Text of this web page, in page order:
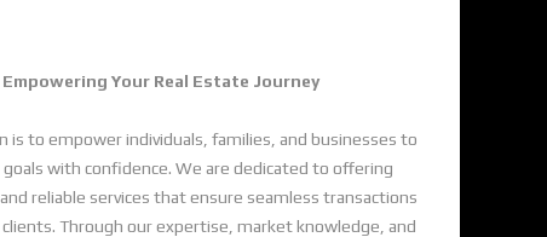
Your Real Estate Journey
is to empower individuals, families, and businesses to
with confidence. We are dedicated to offering
reliable services that ensure seamless transactions
Through our expertise, market knowledge, and